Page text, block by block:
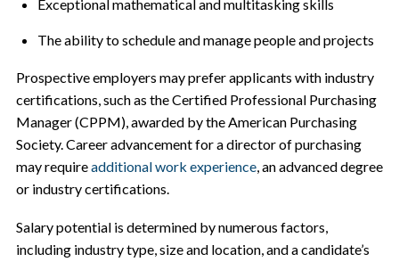
Exceptional mathematical and multitasking skills
The ability to schedule and manage people and projects
Prospective employers may prefer applicants with industry
certifications, such as the Certified Professional Purchasing
Manager (CPPM), awarded by the American Purchasing
Society. Career advancement for a director of purchasing
may requireadditional work experience, an advanced degree
or industry certifications.
Salary potential is determined by numerous factors,
including industry type, size and location, and a candidate’s